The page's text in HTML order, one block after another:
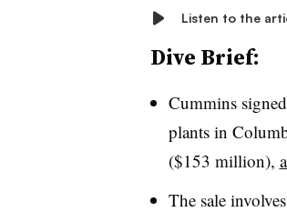
Listen to the
Dive Brief:
Cummins
plants in
($153 million),
The sale